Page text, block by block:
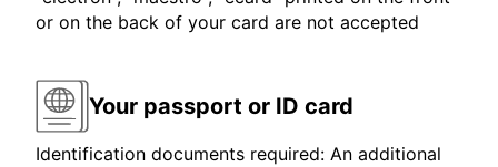
or on the back of your card are not accepted
Your passport or ID card
Identification documents required: An additional